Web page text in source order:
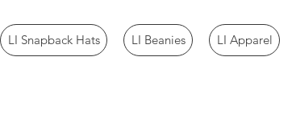
LI Snapback Hats LI Beanies LI Apparel